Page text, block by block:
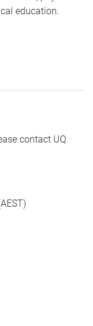
education.
contact UQ